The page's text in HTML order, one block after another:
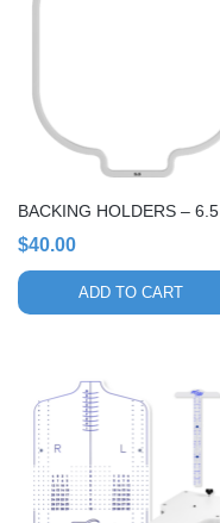
BACKING HOLDERS – 6.5
$40.00
ADD TO CART